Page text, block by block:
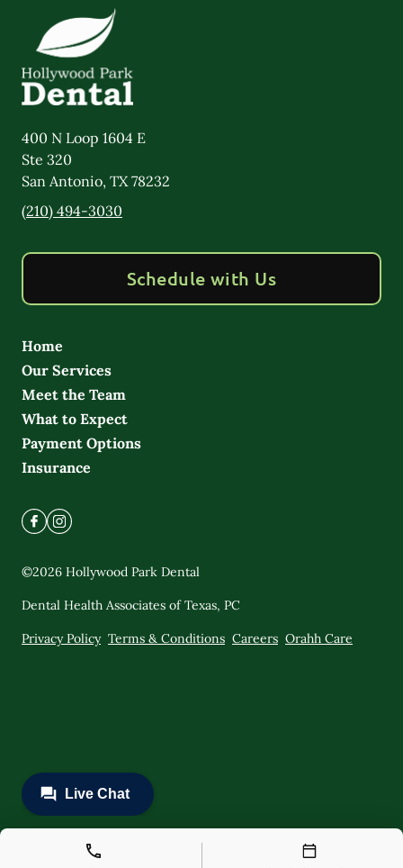
400 N Loop 1604 E
Ste 320
San Antonio, TX78232
(210) 494-3030
Schedule with Us
Home
Our Services
Meet the Team
What to Expect
Payment Options
Insurance
©2026 Hollywood Park Dental
Dental Health Associates of Texas, PC
Privacy Policy Terms & Conditions Careers Orahh Care